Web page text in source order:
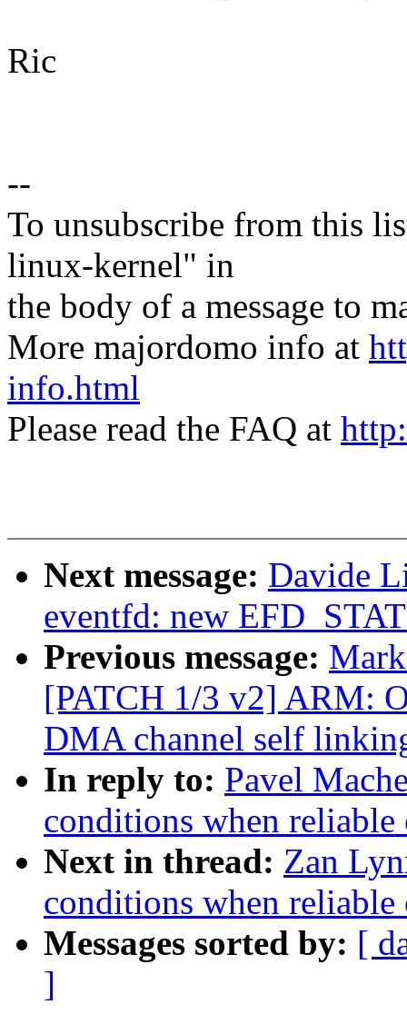
Ric
--
To unsubscribe from this
linux-kernel" in
the body of a message to
More majordomo info at
info.html
Please read the FAQ at
Next message: Davide
eventfd: new
Previous message:
[PATCH 1/3 v2] ARM:
DMA channel self
In reply to: Pavel
conditions when
Next in thread: Zan
conditions when
Messages sorted by: [
]